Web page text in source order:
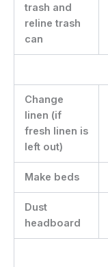
trash and
reline trash
can
Change
linen (if
fresh linen is
left out)
Make beds
Dust
headboard